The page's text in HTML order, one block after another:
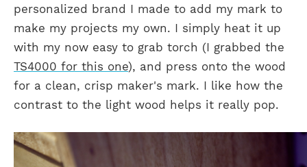
personalized brand I made to add my mark to
make my projects my own. I simply heat it up
with my now easy to grab torch (I grabbed the
TS4000 for this one), and press onto the wood
for a clean, crisp maker's mark. I like how the
contrast to the light wood helps it really pop.